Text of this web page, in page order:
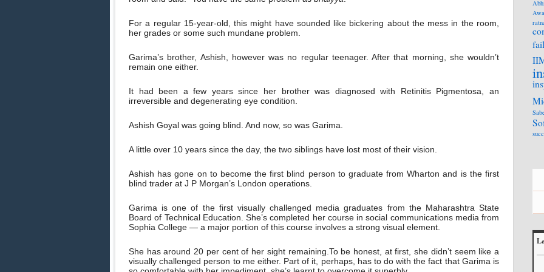
For a regular 15-year-old, this might have sounded like bickering about the mess in the room,
her grades or some such mundane problem.
Garima’s brother, Ashish, however was no regular teenager. After that morning, she wouldn’t
remain one either.
It had been a few years since her brother was diagnosed with Retinitis Pigmentosa, an
irreversible and degenerating eye condition.
Ashish Goyal was going blind. And now, so was Garima.
A little over 10 years since the day, the two siblings have lost most of their vision.
Ashish has gone on to become the first blind person to graduate from Wharton and is the first
blind trader at J P Morgan’s London operations.
Garima is one of the first visually challenged media graduates from the Maharashtra State
Board of Technical Education. She’s completed her course in social communications media from
Sophia College — a major portion of this course involves a strong visual element.
She has around 20 per cent of her sight remaining.To be honest, at first, she didn’t seem like a
visually challenged person to me either. Part of it, perhaps, has to do with the fact that Garima is
fail